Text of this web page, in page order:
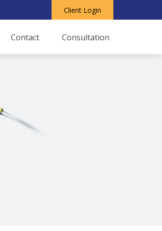
Client Login
Contact Consultation